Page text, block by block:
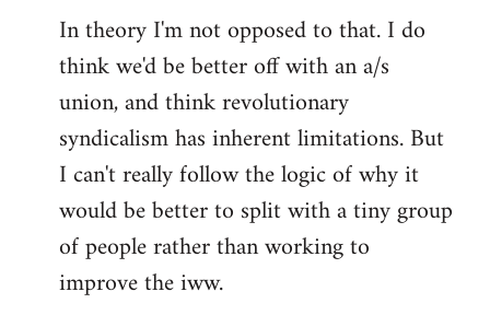
In theory I'm not opposed to that. I do
think we'd be better off with an a/s
union, and think revolutionary
syndicalism has inherent limitations. But
I can't really follow the logic of why it
would be better to split with a tiny group
of people rather than working to
improve the iww.